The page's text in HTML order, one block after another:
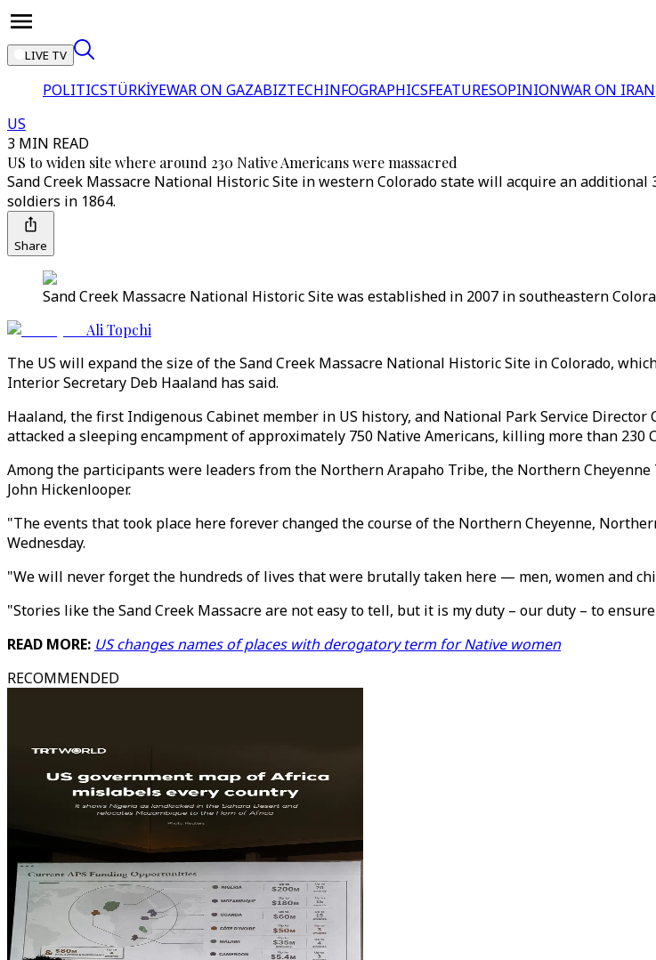
LIVE TV
POLITICSTÜRKİYEWAR ON GAZABIZTECHINFOGRAPHICSFEATURESOPINIONWAR ON IRAN
US
3 MIN READ
US to widen site where around 230 Native Americans were massacred
Sand Creek Massacre National Historic Site in western Colorado state will acquire an
soldiers in 1864.
Share
Sand Creek Massacre National Historic Site was established in 2007 in southeastern
Ali Topchi
The US will expand the size of the Sand Creek Massacre National Historic Site in Colorado,
Interior Secretary Deb Haaland has said.
Haaland, the first Indigenous Cabinet member in US history, and National Park Service
attacked a sleeping encampment of approximately 750 Native Americans, killing more than 230
Among the participants were leaders from the Northern Arapaho Tribe, the Northern
John Hickenlooper.
"The events that took place here forever changed the course of the Northern Cheyenne,
Wednesday.
"We will never forget the hundreds of lives that were brutally taken here — men, women and
"Stories like the Sand Creek Massacre are not easy to tell, but it is my duty – our duty – to
READ MORE: US changes names of places with derogatory term for Native women
RECOMMENDED